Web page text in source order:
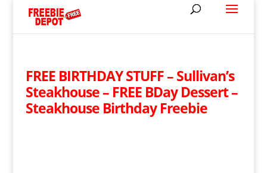
FREE BIRTHDAY STUFF – Sullivan’s
Steakhouse – FREE BDay Dessert –
Steakhouse Birthday Freebie